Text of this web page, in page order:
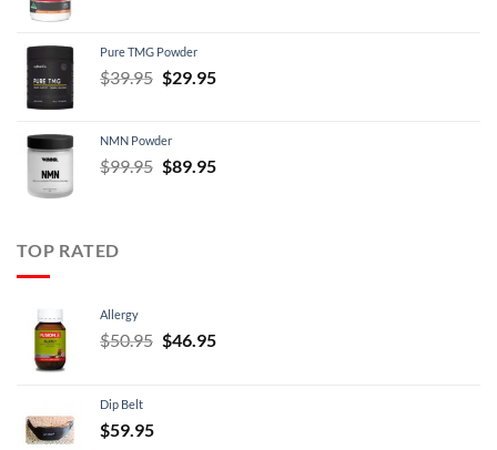
$39.95.
Pure TMG Powder
$39.95 Original
$39.95.
$29.95Current
NMN Powder
$99.95 Original
$89.95Current
TOP RATED
Allergy
$50.95 Original
$46.95Current
Dip Belt
$59.95